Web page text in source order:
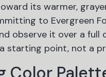
its warmer,
to Evergreen
observe it over a full
starting point, not a